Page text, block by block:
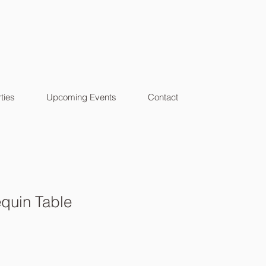
Upcoming Events Contact
Table